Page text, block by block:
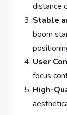
distance
Stable
boom
User
focus
High-